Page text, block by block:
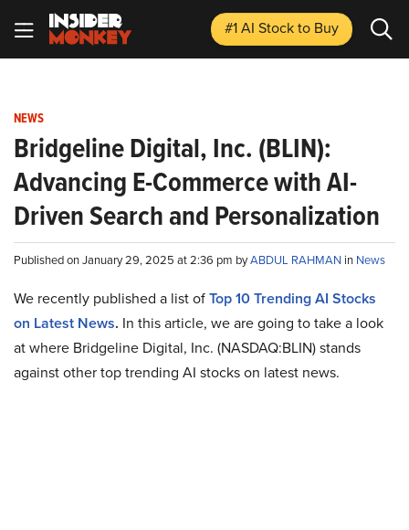
#1 AI Stockto Buy
NEWS
Bridgeline Digital, Inc. (BLIN):
Advancing E-Commerce with AI-
Driven Search and Personalization
Published on January 29, 2025 at 2:36 pm byABDUL RAHMAN in News
We recently published a list ofTop 10 Trending AI Stocks
on Latest News. In this article, we are going to take a look
at where Bridgeline Digital, Inc. (NASDAQ:BLIN) stands
against other top trending AI stocks on latest news.